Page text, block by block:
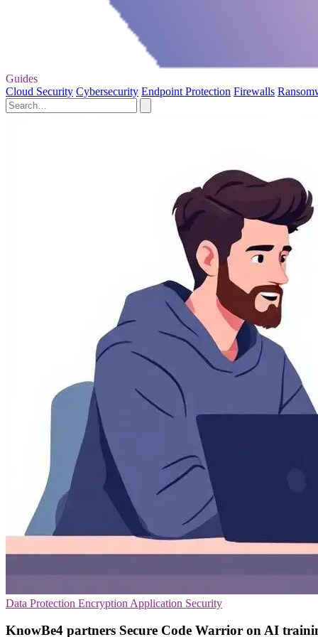
Guides
Cloud Security Cybersecurity Endpoint Protection Firewalls
Data Protection Encryption Application Security
KnowBe4 partners Secure Code Warrior on AI